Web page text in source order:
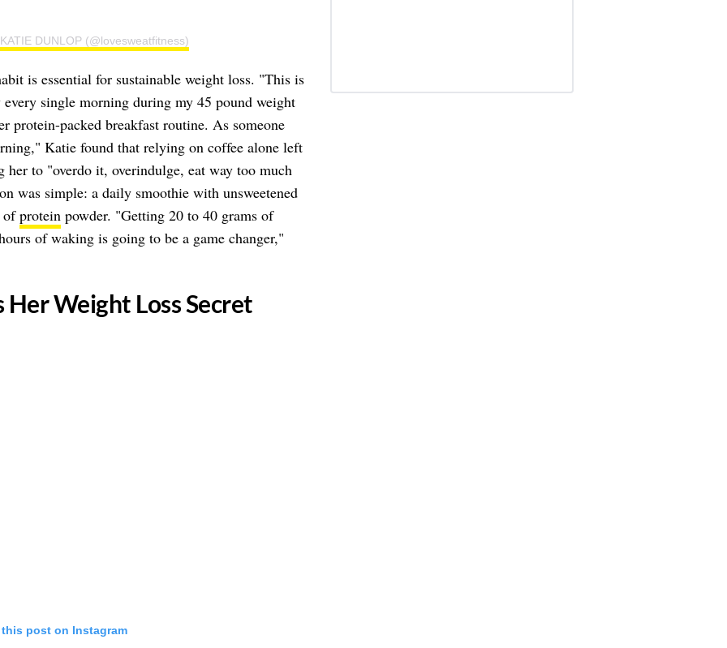
DUNLOP (@lovesweatfitness)
is essential for sustainable weight loss. "This is
single morning during my 45 pound weight
protein-packed breakfast routine. As someone
Katie found that relying on coffee alone left
to "overdo it, overindulge, eat way too much
was simple: a daily smoothie with unsweetened
ofprotein powder. "Getting 20 to 40 grams of
of waking is going to be a game changer,"
Weight Loss Secret
this post on Instagram